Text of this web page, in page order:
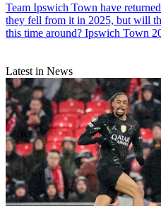
Team Ipswich Town have
they fell from it in 2025, but will
this time around? Ipswich Town
Latest in News